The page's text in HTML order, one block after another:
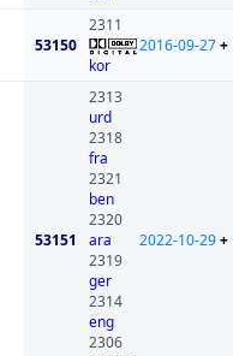
53150
2311
kor
2016-09-27+
53151
2313
urd
2318
fra
2321
ben
2320
ara
2319
ger
2314
eng
2306
2022-10-29+